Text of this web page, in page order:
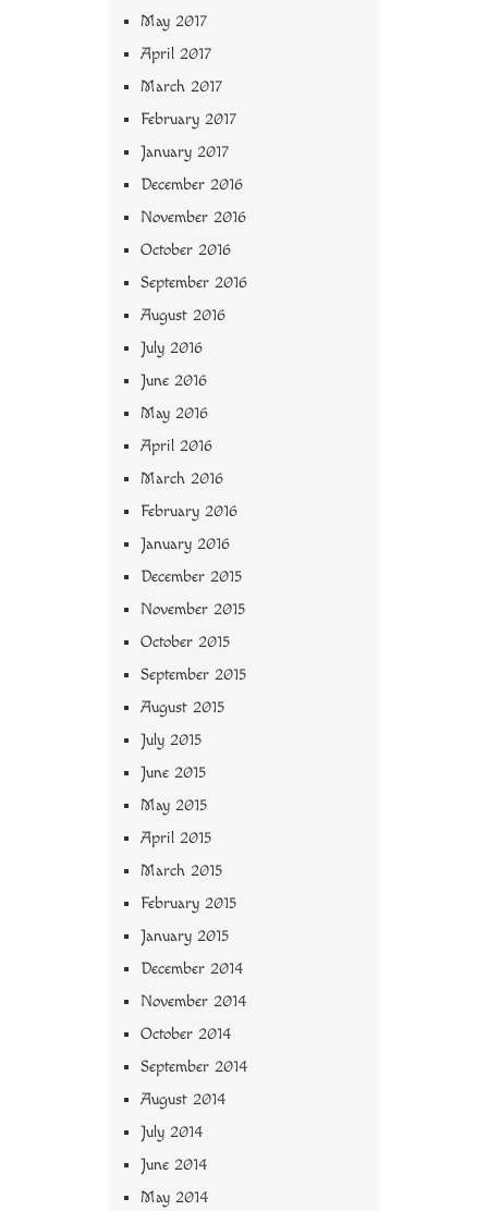
May 2017
April 2017
March 2017
February 2017
January 2017
December 2016
November 2016
October 2016
September 2016
August 2016
July 2016
June 2016
May 2016
April 2016
March 2016
February 2016
January 2016
December 2015
November 2015
October 2015
September 2015
August 2015
July 2015
June 2015
May 2015
April 2015
March 2015
February 2015
January 2015
December 2014
November 2014
October 2014
September 2014
August 2014
July 2014
June 2014
May 2014